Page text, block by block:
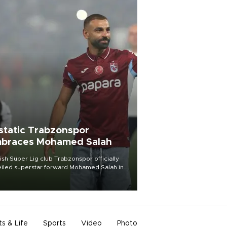
Trabzonspor
Mohamed Salah
Süper Lig club Trabzonspor officially
superstar forward Mohamed Salah in
of a roaring crowd at Papara Park on Aug.
& Life Sports Video Photo